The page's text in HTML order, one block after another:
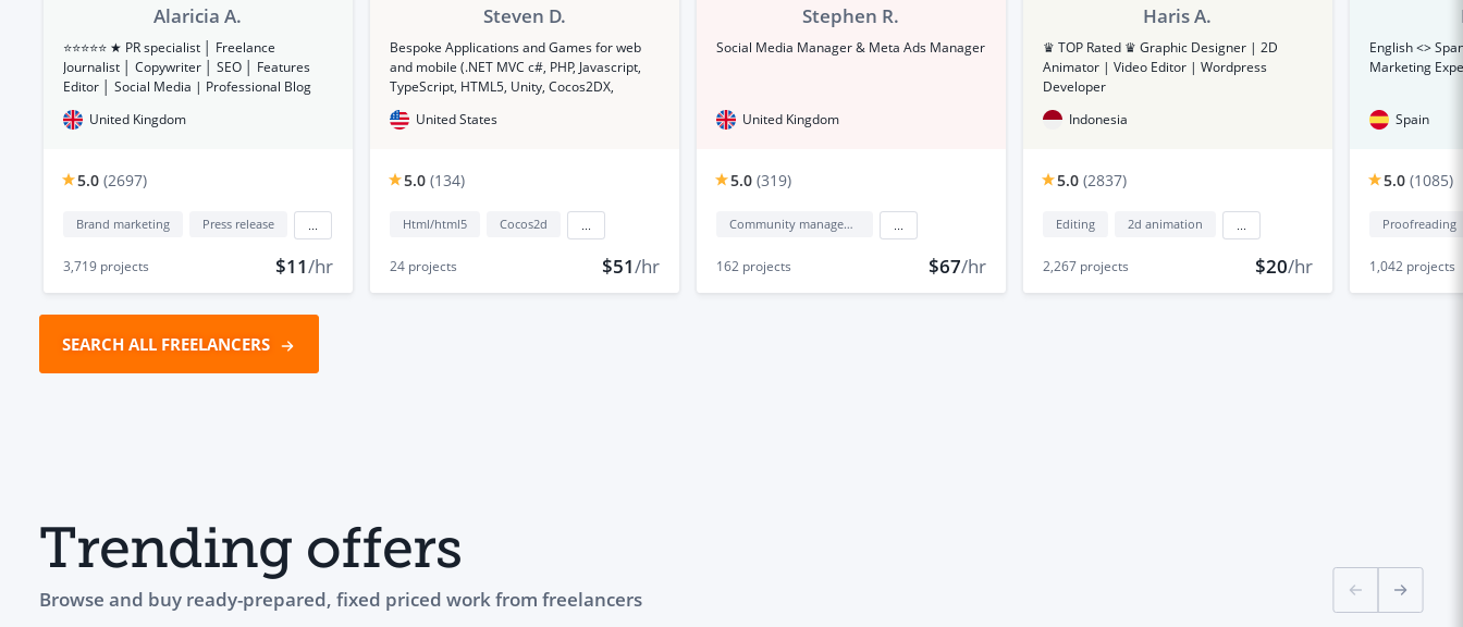
Alaricia A.
⭐⭐⭐⭐⭐ ★ PR specialist │ Freelance
Journalist │ Copywriter │ SEO │ Features
Editor │ Social Media | Professional Blog
Writer ★
United Kingdom
5.0 (2697)
Brand marketing Press release
3,719projects $11/hr
Steven D.
Bespoke Applications and Games for web
and mobile (.NET MVC c#, PHP, Javascript,
TypeScript, HTML5, Unity, Cocos2DX,
Corona SDK, Adobe Air)
United States
5.0 (134)
Html/html5 Cocos2d
24projects $51/hr
Stephen R.
Social Media Manager & Meta Ads Manager
United Kingdom
5.0 (319)
Community management
162projects $67/hr
Haris A.
♛ TOP Rated ♛ Graphic Designer | 2D
Animator | Video Editor | Wordpress
Developer
Indonesia
5.0 (2837)
Editing 2d animation
2,267projects $20/hr
English <>
Marketing
Spain
5.0 (1085)
Proofreading
1,042projects
SEARCH ALL FREELANCERS
Trending offers
Browse and buy ready-prepared, fixed priced work from freelancers